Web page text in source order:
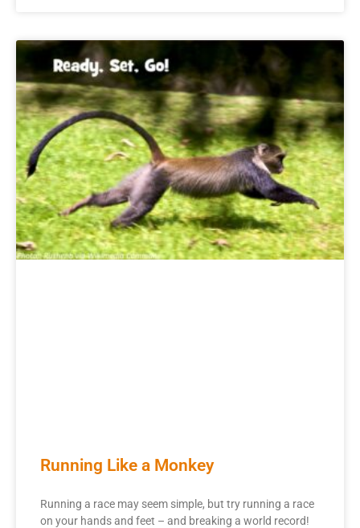
Running Like a Monkey
Running a race may seem simple, but try running a race
on your hands and feet – and breaking a world record!